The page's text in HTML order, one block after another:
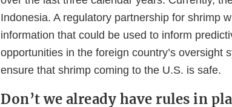
Indonesia. A regulatory partnership for shrimp
information that could be used to inform
opportunities in the foreign country’s oversight
ensure that shrimp coming to the U.S. is safe.
Don’t we already have rules in